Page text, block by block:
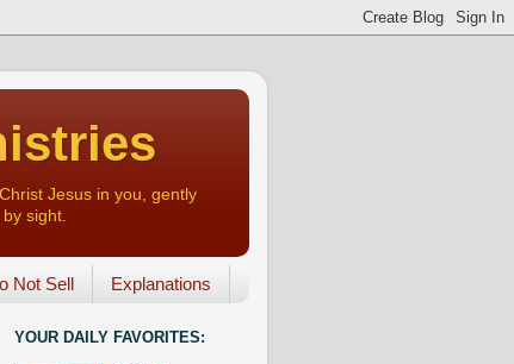
Jesus in you, gently
sight.
Not Sell Explanations
YOUR DAILY FAVORITES: